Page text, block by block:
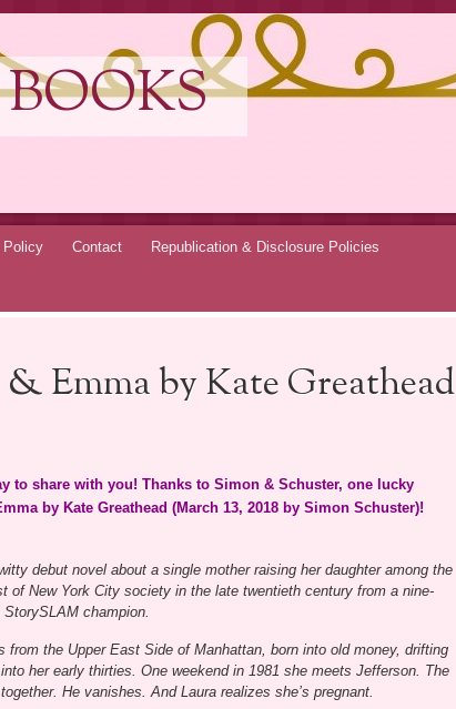
Policy Contact Republication & Disclosure Policies
Emma by Kate Greathead
to share with you! Thanks to Simon & Schuster, one lucky
by Kate Greathead (March 13, 2018 by Simon Schuster)!
debut novel about a single mother raising her daughter among the
of New York City society in the late twentieth century from a nine-
champion.
from the Upper East Side of Manhattan, born into old money, drifting
her early thirties. One weekend in 1981 she meets Jefferson. The
He vanishes. And Laura realizes she’s pregnant.